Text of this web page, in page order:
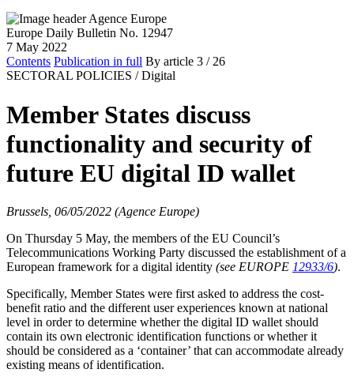
Europe Daily Bulletin No. 12947
7 May 2022
Contents Publication in full By article 3 / 26
SECTORAL POLICIES / Digital
Member States discuss
functionality and security of
future EU digital ID wallet
Brussels, 06/05/2022 (Agence Europe)
On Thursday 5 May, the members of the EU Council’s
Telecommunications Working Party discussed the establishment of a
European framework for a digital identity (see EUROPE 12933/6).
Specifically, Member States were first asked to address the cost-
benefit ratio and the different user experiences known at national
level in order to determine whether the digital ID wallet should
contain its own electronic identification functions or whether it
should be considered as a ‘container’ that can accommodate already
existing means of identification.